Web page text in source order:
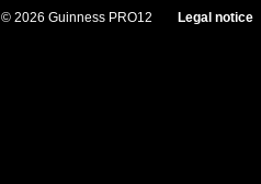
© 2026 Guinness PRO12 Legal notice